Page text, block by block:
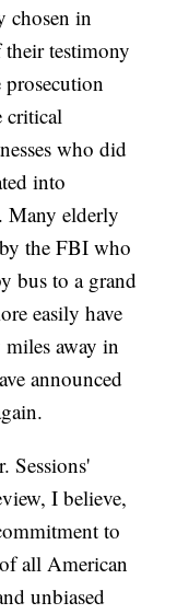
chosen in
testimony
prosecution
critical
who did
into
Many elderly
the FBI who
bus to a grand
easily have
away in
announced
Sessions'
I believe,
to
all American
unbiased